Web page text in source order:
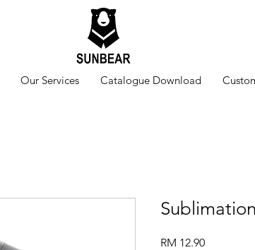
Our Services Catalogue Download
RM 12.90Price